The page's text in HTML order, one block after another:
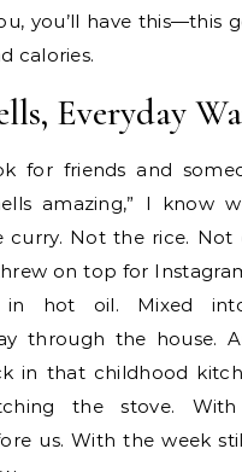
you’ll have this—this
calories.
Everyday
for friends and
amazing,” I know
curry. Not the rice. Not
on top for
in hot oil. Mixed
through the house.
in that childhood
the stove. With
us. With the week